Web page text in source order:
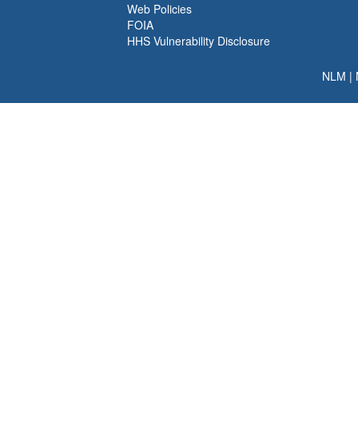
Web Policies
FOIA
HHS Vulnerability Disclosure
NLM |